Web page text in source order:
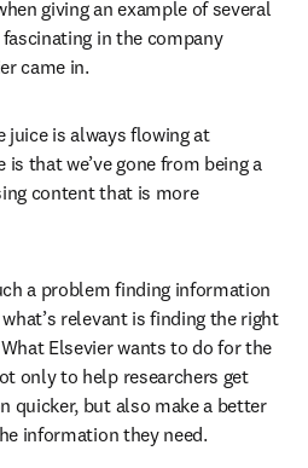
giving an example of several
in the company
came in.
juice is always flowing at
is that we’ve gone from being a
content that is more
a problem finding information
relevant is finding the right
Elsevier wants to do for the
only to help researchers get
quicker, but also make a better
information they need.